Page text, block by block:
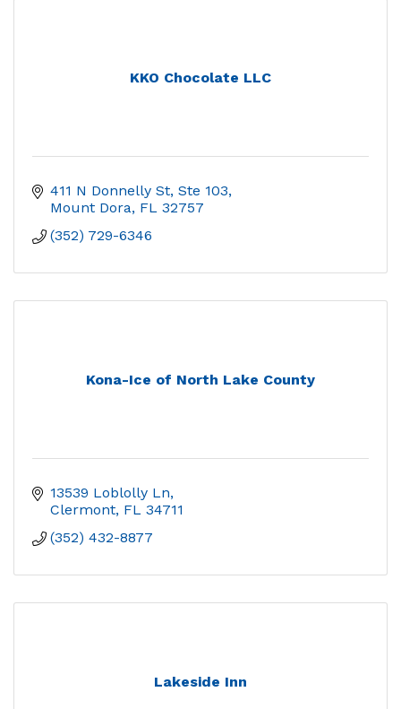
KKO Chocolate LLC
411 N Donnelly St, Ste 103
Mount Dora FL 32757
(352) 729-6346
Kona-Ice of North Lake County
13539 Loblolly Ln
Clermont FL 34711
(352) 432-8877
Lakeside Inn